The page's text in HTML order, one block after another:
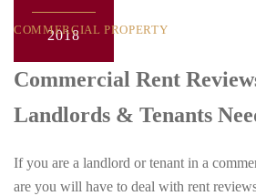
2018
COMMERCIAL PROPERTY
Commercial Rent
Landlords & Tenants
If you are a landlord or tenant in a
are you will have to deal with rent